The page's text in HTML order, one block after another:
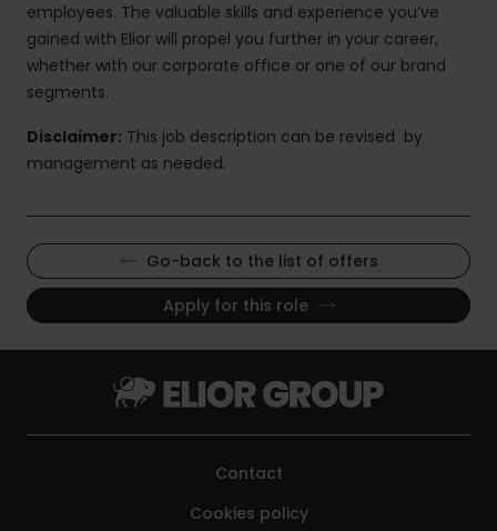
employees. The valuable skills and experience you’ve
gained with Elior will propel you further in your career,
whether with our corporate office or one of our brand
segments.
Disclaimer: This job description can be revised by
management as needed.
Go-back to the list of offers
Apply for this role
Contact
Cookies policy